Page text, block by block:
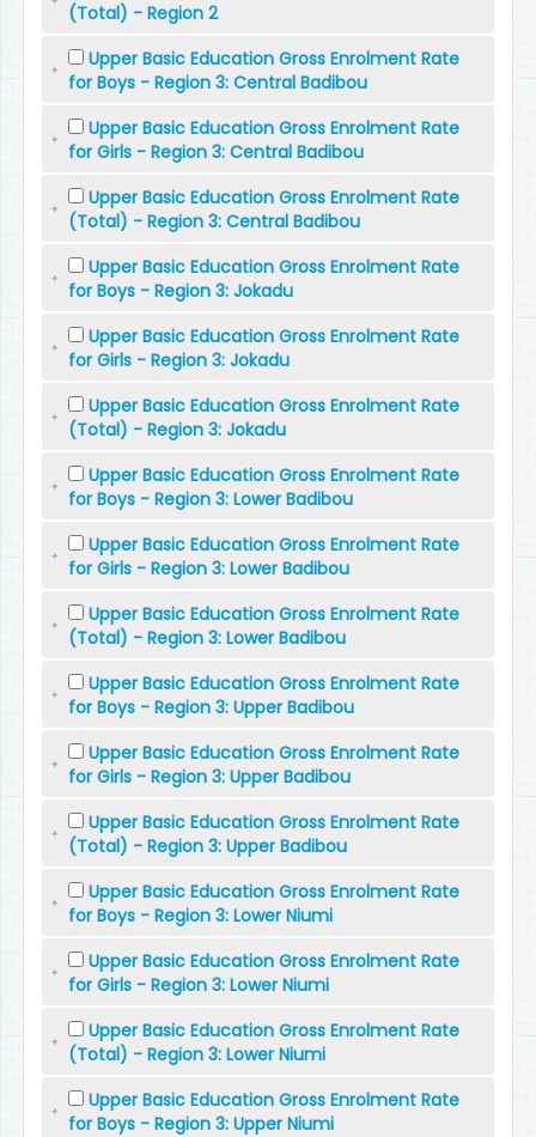
(Total) - Region 2
Upper Basic Education Gross Enrolment Rate
for Boys - Region 3: Central Badibou
Upper Basic Education Gross Enrolment Rate
for Girls - Region 3: Central Badibou
Upper Basic Education Gross Enrolment Rate
(Total) - Region 3: Central Badibou
Upper Basic Education Gross Enrolment Rate
for Boys - Region 3: Jokadu
Upper Basic Education Gross Enrolment Rate
for Girls - Region 3: Jokadu
Upper Basic Education Gross Enrolment Rate
(Total) - Region 3: Jokadu
Upper Basic Education Gross Enrolment Rate
for Boys - Region 3: Lower Badibou
Upper Basic Education Gross Enrolment Rate
for Girls - Region 3: Lower Badibou
Upper Basic Education Gross Enrolment Rate
(Total) - Region 3: Lower Badibou
Upper Basic Education Gross Enrolment Rate
for Boys - Region 3: Upper Badibou
Upper Basic Education Gross Enrolment Rate
for Girls - Region 3: Upper Badibou
Upper Basic Education Gross Enrolment Rate
(Total) - Region 3: Upper Badibou
Upper Basic Education Gross Enrolment Rate
for Boys - Region 3: Lower Niumi
Upper Basic Education Gross Enrolment Rate
for Girls - Region 3: Lower Niumi
Upper Basic Education Gross Enrolment Rate
(Total) - Region 3: Lower Niumi
Upper Basic Education Gross Enrolment Rate
for Boys - Region 3: Upper Niumi